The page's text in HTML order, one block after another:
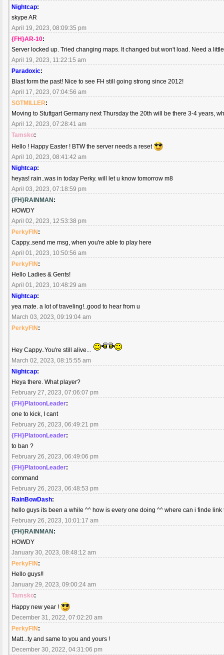
Nightcap:
skype AR
April 19, 2023, 08:09:35 pm
{FH}AR-10:
Server locked up. Tried changing maps. It changed but won't load. Need a
April 19, 2023, 11:22:15 am
Paradoxic:
Blast form the past! Nice to see FH still going strong since 2012!
April 17, 2023, 07:04:56 am
SGTMILLER:
Moving to Stuttgart Germany next Thursday the 20th will be there 3-4 years,
April 12, 2023, 07:28:41 am
Tamsko:
Hello ! Happy Easter ! BTW the server needs a reset
April 10, 2023, 08:41:42 am
Nightcap:
heyas! rain..was in today Perky. will let u know tomorrow m8
April 03, 2023, 07:18:59 pm
{FH}RAINMAN:
HOWDY
April 02, 2023, 12:53:38 pm
PerkyFIN:
Cappy..send me msg, when you're able to play here
April 01, 2023, 10:50:56 am
PerkyFIN:
Hello Ladies & Gents!
April 01, 2023, 10:48:29 am
Nightcap:
yea mate. a lot of traveling!..good to hear from u
March 03, 2023, 09:19:04 am
PerkyFIN:
Hey Cappy..You're still alive...
March 02, 2023, 08:15:55 am
Nightcap:
Heya there. What player?
February 27, 2023, 07:06:07 pm
{FH}PlatoonLeader:
one to kick, I cant
February 26, 2023, 06:49:21 pm
{FH}PlatoonLeader:
to ban ?
February 26, 2023, 06:49:06 pm
{FH}PlatoonLeader:
command
February 26, 2023, 06:48:53 pm
RainBowDash:
hello guys its been a while ^^ how is every one doing ^^ where can i finde link
February 26, 2023, 10:01:17 am
{FH}RAINMAN:
HOWDY
January 30, 2023, 08:48:12 am
PerkyFIN:
Hello guys!!
January 29, 2023, 09:00:24 am
Tamsko:
Happy new year !
December 31, 2022, 07:02:20 am
PerkyFIN:
Matt...ty and same to you and yours !
December 30, 2022, 04:31:06 pm